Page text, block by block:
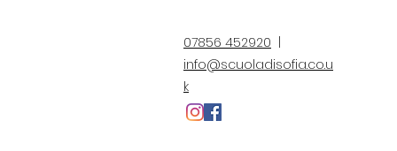
07856 452920
info@scuoladisofia.co.u
k